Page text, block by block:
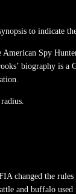
to indicate
Spy
biography is a
changed the
and buffalo